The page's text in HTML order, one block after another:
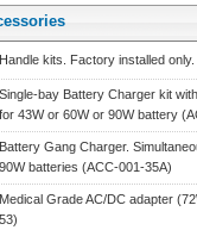
kits. Factory installed
bay Battery Charger kit
43W or 60W or 90W battery
Gang Charger.
batteries (ACC-001-35A)
Grade AC/DC adapter